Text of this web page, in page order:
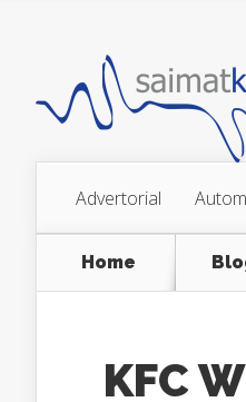
Advertorial
Home
KFC